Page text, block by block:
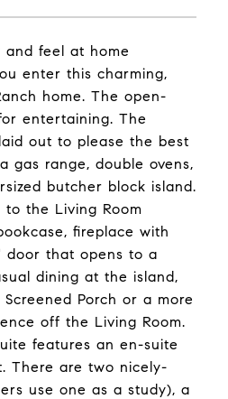
and feel at home
enter this charming,
home. The open-
entertaining. The
out to please the best
gas range, double ovens,
butcher block island.
the Living Room
fireplace with
door that opens to a
dining at the island,
Porch or a more
off the Living Room.
features an en-suite
There are two nicely-
use one as a study), a